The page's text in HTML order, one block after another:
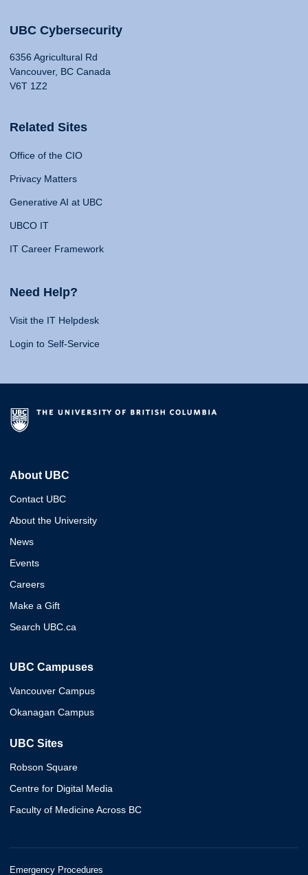
UBC Cybersecurity
6356 Agricultural Rd
Vancouver, BC Canada
V6T 1Z2
Related Sites
Office of the CIO
Privacy Matters
Generative AI at UBC
UBCO IT
IT Career Framework
Need Help?
Visit the IT Helpdesk
Login to Self-Service
About UBC
Contact UBC
About the University
News
Events
Careers
Make a Gift
Search UBC.ca
UBC Campuses
Vancouver Campus
Okanagan Campus
UBC Sites
Robson Square
Centre for Digital Media
Faculty of Medicine Across BC
Emergency Procedures